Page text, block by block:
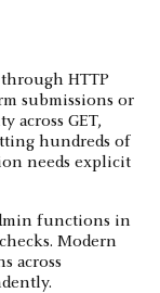
HTTP
submissions or
across GET,
hundreds of
needs explicit
functions in
Modern
across